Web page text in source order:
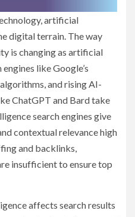
artificial
digital terrain. The way
is changing as artificial
like Google’s
and rising AI-
ChatGPT and Bard take
search engines give
contextual relevance high
and backlinks,
insufficient to ensure top
affects search results